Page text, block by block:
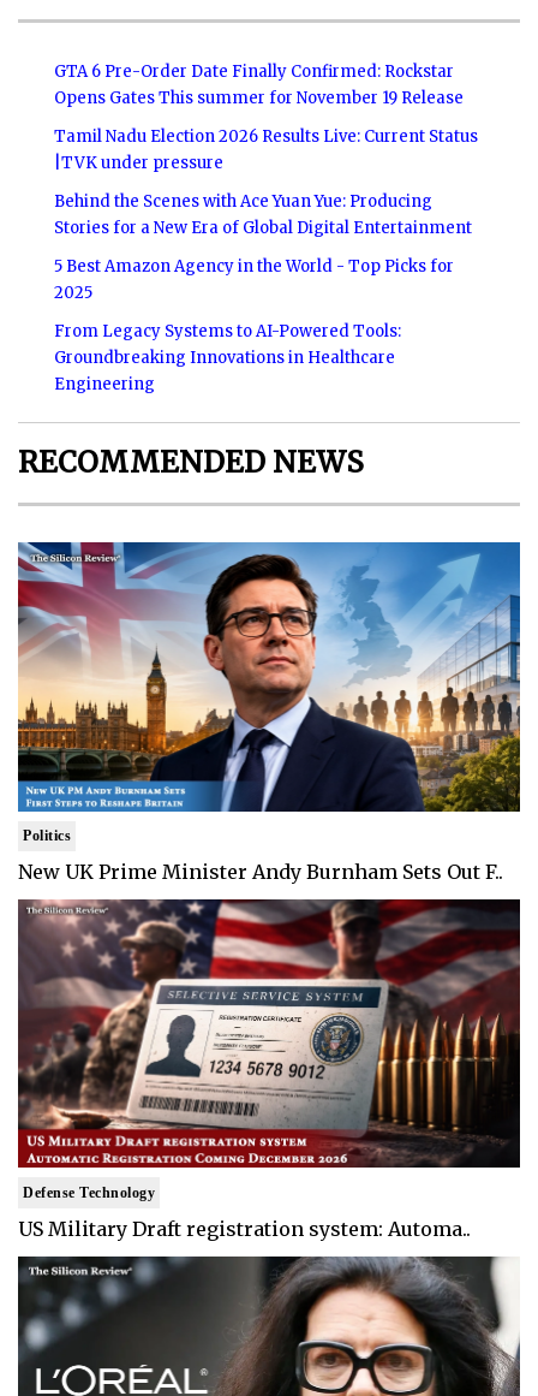
GTA 6 Pre-Order Date Finally Confirmed: Rockstar
Opens Gates This summer for November 19 Release
Tamil Nadu Election 2026 Results Live: Current Status
|TVK under pressure
Behind the Scenes with Ace Yuan Yue: Producing
Stories for a New Era of Global Digital Entertainment
5 Best Amazon Agency in the World - Top Picks for
2025
From Legacy Systems to AI-Powered Tools:
Groundbreaking Innovations in Healthcare
Engineering
RECOMMENDED NEWS
Politics
New UK Prime Minister Andy Burnham Sets Out F..
Defense Technology
US Military Draft registration system: Automa..